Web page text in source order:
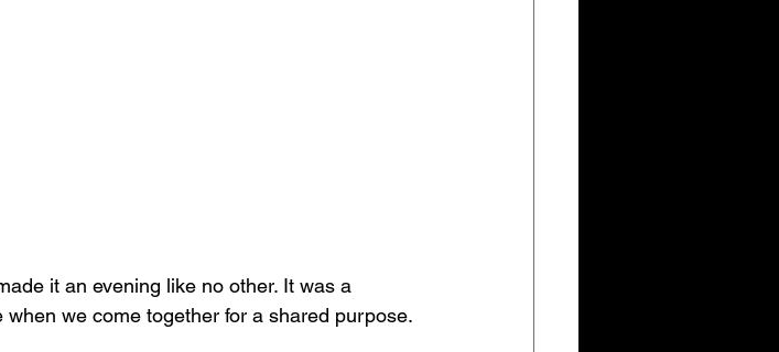
it an evening like no other. It was a
we come together for a shared purpose.